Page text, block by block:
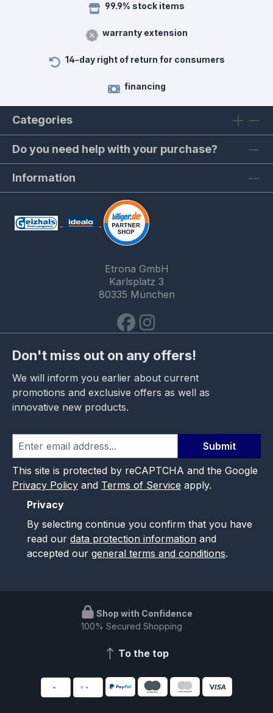
99.9% stock items
warranty extension
14-day right of return for consumers
financing
Categories
Do you need help with your purchase?
Information
Etrona GmbH
Karlsplatz 3
80335 München
Don't miss out on any offers!
We will inform you earlier about current
promotions and exclusive offers as well as
innovative new products.
Submit
This site is protected by reCAPTCHA and the Google
Privacy Policy and Terms of Service apply.
Privacy
By selecting continue you confirm that you have
read our data protection information and
accepted our general terms and conditions.
Shop with Confidence
100% Secured Shopping
To the top